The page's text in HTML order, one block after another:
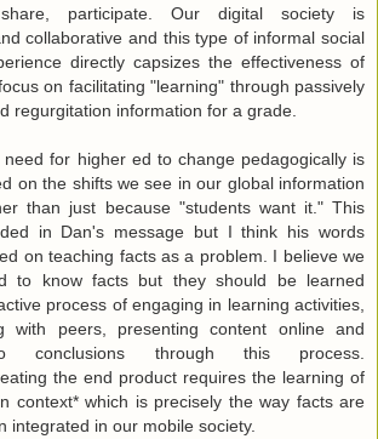
participate. Our digital society is
collaborative and this type of informal social
directly capsizes the effectiveness of
on facilitating "learning" through passively
regurgitation information for a grade.
for higher ed to change pedagogically is
on the shifts we see in our global information
than just because "students want it." This
in Dan's message but I think his words
on teaching facts as a problem. I believe we
to know facts but they should be learned
process of engaging in learning activities,
with peers, presenting content online and
conclusions through this process.
the end product requires the learning of
context* which is precisely the way facts are
integrated in our mobile society.